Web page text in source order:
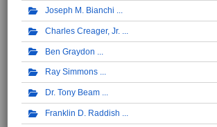
Joseph M. Bianchi
Charles Creager, Jr.
Ben Graydon
Ray Simmons
Dr. Tony Beam
Franklin D. Raddish